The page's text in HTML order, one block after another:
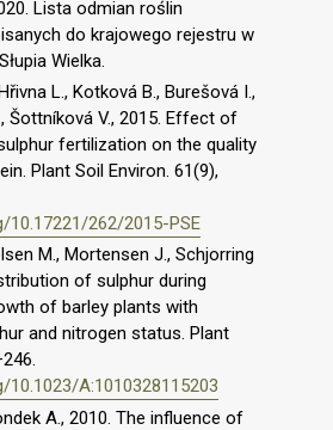
Lista odmian roślin
do krajowego rejestru w
Wielka.
L., Kotková B., Burešová I.,
Šottníková V., 2015. Effect of
fertilization on the quality
Plant Soil Environ. 61(9),
10.17221/262/2015-PSE
M., Mortensen J., Schjorring
of sulphur during
of barley plants with
and nitrogen status. Plant
A:1010328115203
A., 2010. The influence of